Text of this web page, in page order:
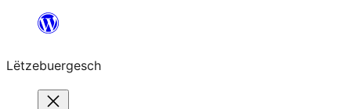
content
Lëtzebuergesch